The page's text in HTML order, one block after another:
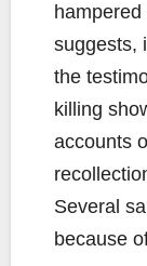
suggests,
the
killing
accounts
Several
because